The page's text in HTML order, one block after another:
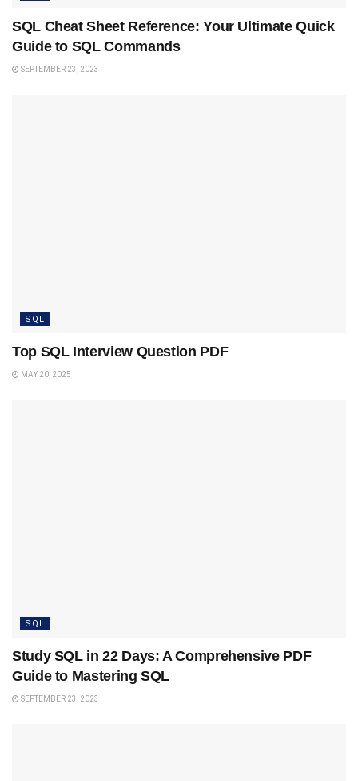
SQL Cheat Sheet Reference: Your Ultimate Quick
Guide to SQL Commands
SEPTEMBER 23, 2023
SQL
Top SQL Interview Question PDF
MAY 20, 2025
SQL
Study SQL in 22 Days: A Comprehensive PDF
Guide to Mastering SQL
SEPTEMBER 23, 2023